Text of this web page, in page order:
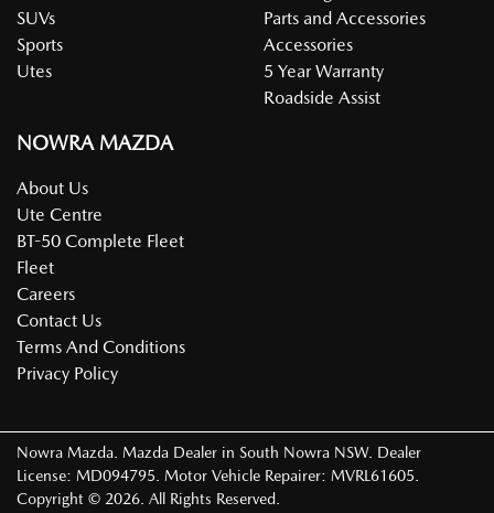
SUVs
Sports
Utes
Parts and Accessories
Accessories
5 Year Warranty
Roadside Assist
NOWRA MAZDA
About Us
Ute Centre
BT-50 Complete Fleet
Fleet
Careers
Contact Us
Terms And Conditions
Privacy Policy
Nowra Mazda Mazda Dealer in South Nowra NSW. Dealer
License: MD094795 Motor Vehicle Repairer: MVRL61605
Copyright © 2026 . All Rights Reserved.